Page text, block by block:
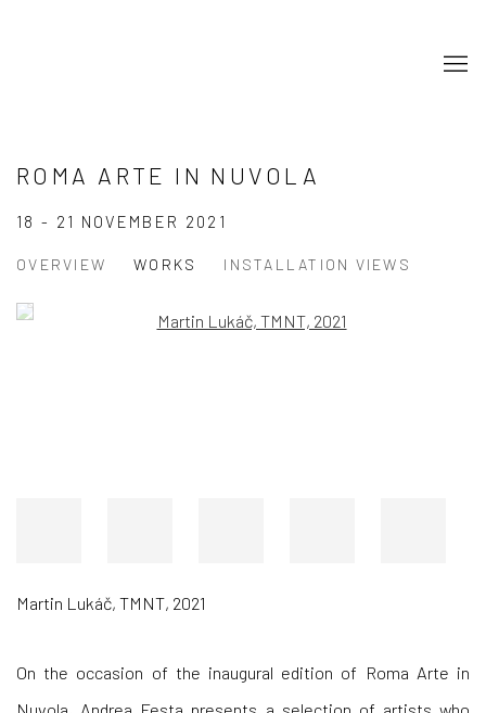
ROMA ARTE IN NUVOLA
18 - 21 NOVEMBER 2021
OVERVIEW WORKS INSTALLATION VIEWS
Open a larger version of the following image in a popup:
Open a larger version of the following image in a popup:
Martin Lukáč, TMNT, 2021
On the occasion of the inaugural edition of Roma Arte in